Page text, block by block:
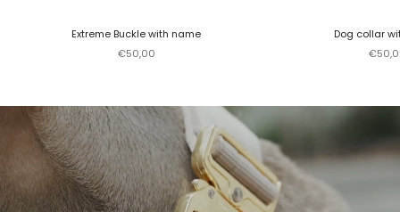
Extreme Buckle with name
Sale price
€50,00
Dog collar
Sale